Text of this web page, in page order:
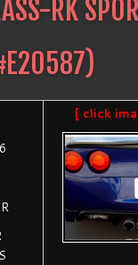
RK
E20587)
[ click